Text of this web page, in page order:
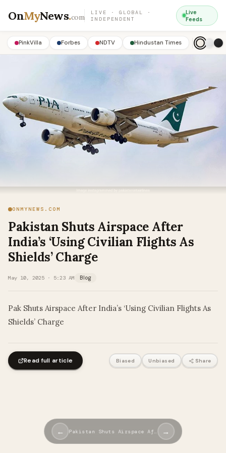
OnMyNews.com
LIVE · GLOBAL ·
INDEPENDENT
Live
Feeds
PinkVilla Forbes NDTV Hindustan Times
ONMYNEWS.COM
Pakistan Shuts Airspace After
India’s ‘Using Civilian Flights As
Shields’ Charge
May 10, 2025 · 5:23 AM Blog
Pak Shuts Airspace After India’s ‘Using Civilian Flights As
Shields’ Charge
Read full article Biased Unbiased Share
← Pakistan Shuts Airspace Af… →